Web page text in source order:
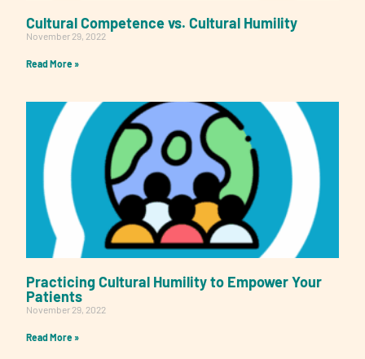
Cultural Competence vs. Cultural Humility
November 29, 2022
Read More »
Practicing Cultural Humility to Empower Your
Patients
November 29, 2022
Read More »